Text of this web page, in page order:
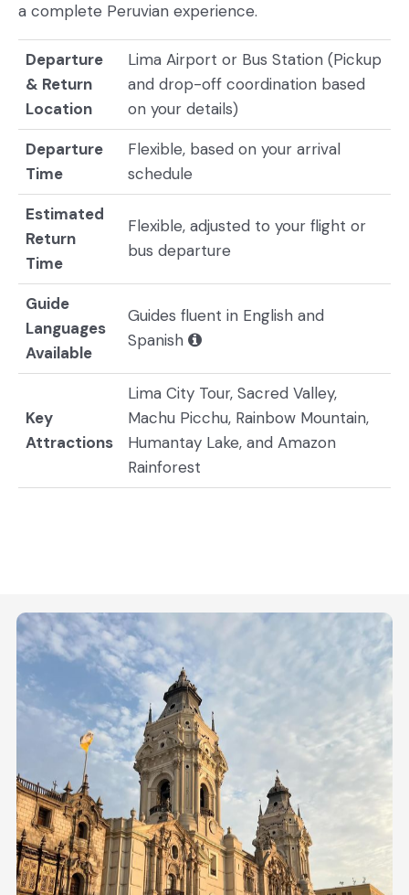
a complete Peruvian experience.
Departure
& Return
Location
Lima Airport or Bus Station (Pickup
and drop-off coordination based
on your details)
Departure
Time
Flexible, based on your arrival
schedule
Estimated
Return
Time
Flexible, adjusted to your flight or
bus departure
Guide
Languages
Available
Guides fluent in English and
Spanish
Key
Attractions
Lima City Tour, Sacred Valley,
Machu Picchu, Rainbow Mountain,
Humantay Lake, and Amazon
Rainforest